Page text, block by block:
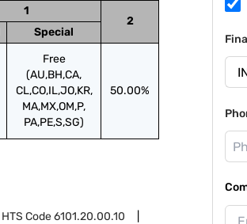
1
2
Special
Free
(AU,BH,CA,
CL,CO,IL,JO,KR,
MA,MX,OM,P,
PA,PE,S,SG)
50.00%
HTS Code6101.20.00.10